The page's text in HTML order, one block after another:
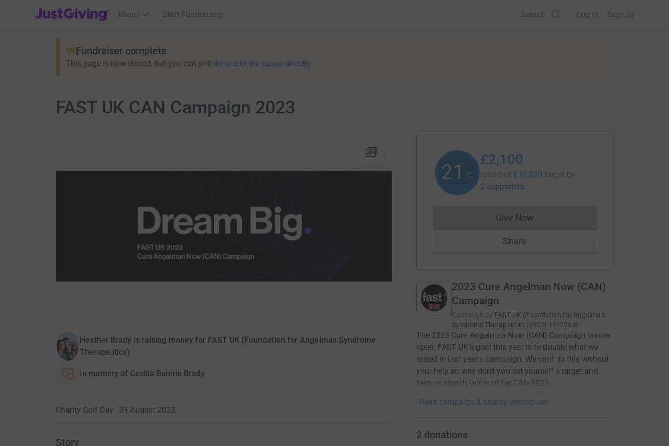
JustGiving’s homepage
Menu Start Fundraising Search Log in Sign up
Fundraiser complete
This page is now closed, but you can still donate to the cause directly
FAST UK CAN Campaign 2023
Heather Brady is raising money for FAST UK (Foundation for Angelman Syndrome
Therapeutics)
In memory of Cecilia Bonnie Brady
Charity Golf Day · 31 August 2023
Story
21 %
£2,100
raised of £10,000 target by
2 supporters
Give NowDonations cannot currently be made
Share
2023 Cure Angelman Now (CAN)
Campaign
Campaign by FAST UK (Foundation for Angelman
Syndrome Therapeutics) (RCN 1167984)
The 2023 Cure Angelman Now (CAN) Campaign is now
open. FAST UK's goal this year is to double what we
raised in last year's campaign. We cant do this without
your help so why don't you set yourself a target and
help us smash our goal for CAN 2023.
Read campaign & charity description
2 donations